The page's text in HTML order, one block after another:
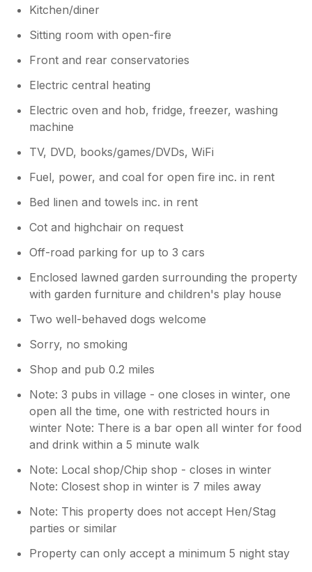
Kitchen/diner
Sitting room with open-fire
Front and rear conservatories
Electric central heating
Electric oven and hob, fridge, freezer, washing
machine
TV, DVD, books/games/DVDs, WiFi
Fuel, power, and coal for open fire inc. in rent
Bed linen and towels inc. in rent
Cot and highchair on request
Off-road parking for up to 3 cars
Enclosed lawned garden surrounding the property
with garden furniture and children's play house
Two well-behaved dogs welcome
Sorry, no smoking
Shop and pub 0.2 miles
Note: 3 pubs in village - one closes in winter, one
open all the time, one with restricted hours in
winter Note: There is a bar open all winter for food
and drink within a 5 minute walk
Note: Local shop/Chip shop - closes in winter
Note: Closest shop in winter is 7 miles away
Note: This property does not accept Hen/Stag
parties or similar
Property can only accept a minimum 5 night stay